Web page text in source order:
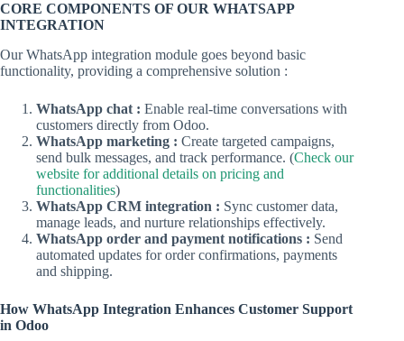
CORE COMPONENTS OF OUR WHATSAPP
INTEGRATION
Our WhatsApp integration module goes beyond basic
functionality, providing a comprehensive solution :
WhatsApp chat : Enable real-time conversations with
customers directly from Odoo.
WhatsApp marketing : Create targeted campaigns,
send bulk messages, and track performance. (Check our
website for additional details on pricing and
functionalities)
WhatsApp CRM integration : Sync customer data,
manage leads, and nurture relationships effectively.
WhatsApp order and payment notifications : Send
automated updates for order confirmations, payments
and shipping.
How WhatsApp Integration Enhances Customer Support
in Odoo